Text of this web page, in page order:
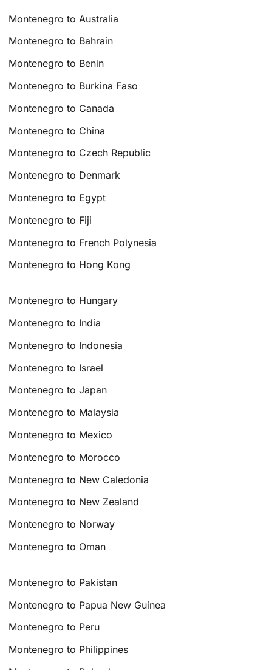
Montenegro to Australia
Montenegro to Bahrain
Montenegro to Benin
Montenegro to Burkina Faso
Montenegro to Canada
Montenegro to China
Montenegro to Czech Republic
Montenegro to Denmark
Montenegro to Egypt
Montenegro to Fiji
Montenegro to French Polynesia
Montenegro to Hong Kong
Montenegro to Hungary
Montenegro to India
Montenegro to Indonesia
Montenegro to Israel
Montenegro to Japan
Montenegro to Malaysia
Montenegro to Mexico
Montenegro to Morocco
Montenegro to New Caledonia
Montenegro to New Zealand
Montenegro to Norway
Montenegro to Oman
Montenegro to Pakistan
Montenegro to Papua New Guinea
Montenegro to Peru
Montenegro to Philippines